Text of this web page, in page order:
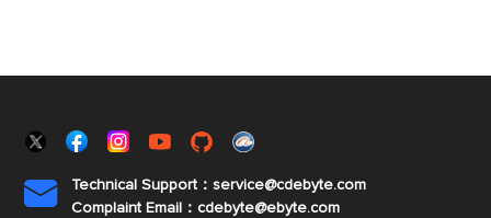

Technical Support：service@cdebyte.com
Complaint Email：cdebyte@ebyte.com